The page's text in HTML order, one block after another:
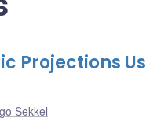
Projections
Sekkel